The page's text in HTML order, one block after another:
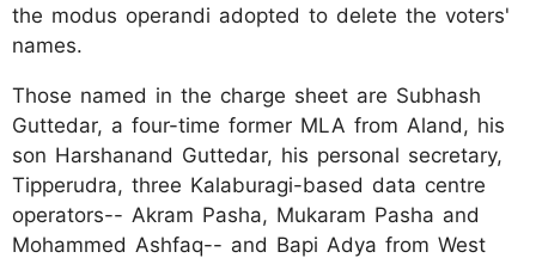
the modus operandi adopted to delete the voters'
names.
Those named in the charge sheet are Subhash
Guttedar, a four-time former MLA from Aland, his
son Harshanand Guttedar, his personal secretary,
Tipperudra, three Kalaburagi-based data centre
operators-- Akram Pasha, Mukaram Pasha and
Mohammed Ashfaq-- and Bapi Adya from West